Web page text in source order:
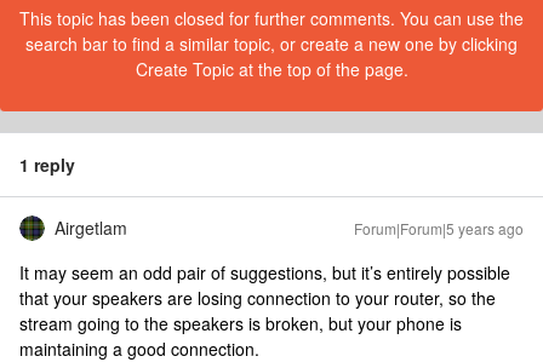
This topic has been closed for further comments. You can use the
search bar to find a similar topic, or create a new one by clicking
Create Topic at the top of the page.
1 reply
Airgetlam Forum|Forum|5 years ago
It may seem an odd pair of suggestions, but it’s entirely possible
that your speakers are losing connection to your router, so the
stream going to the speakers is broken, but your phone is
maintaining a good connection.